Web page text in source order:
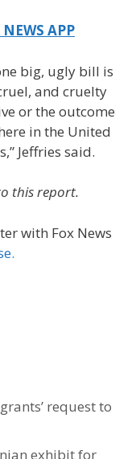
APP
big, ugly bill is
and cruelty
or the outcome
in the United
Jeffries said.
this report.
with Fox News
request to
exhibit for